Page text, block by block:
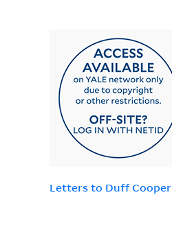
Letters to Duff Cooper